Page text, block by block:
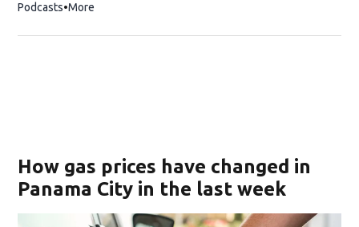
Podcasts More
How gas prices have changed in
Panama City in the last week